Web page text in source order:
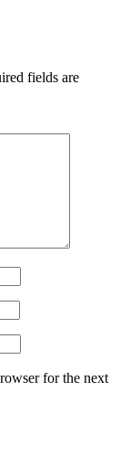
fields are
for the next